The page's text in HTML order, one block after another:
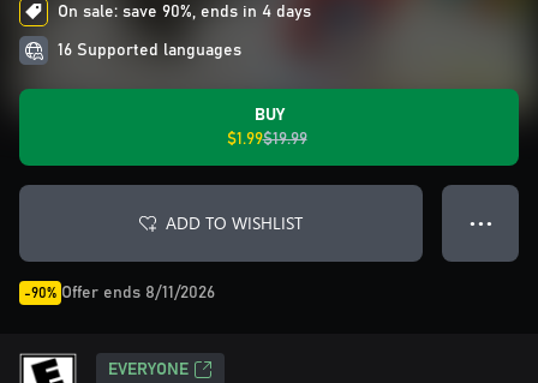
On sale: save 90%, ends in 4 days
16 Supported languages
BUY
$1.99$19.99
ADD TO WISHLIST ● ● ●
-90% Offer ends 8/11/2026
EVERYONE